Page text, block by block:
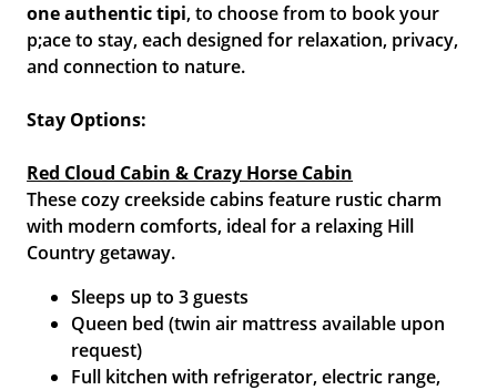
one authentic tipi, to choose from to book your
p;ace to stay, each designed for relaxation, privacy,
and connection to nature.
Stay Options:
Red Cloud Cabin & Crazy Horse Cabin
These cozy creekside cabins feature rustic charm
with modern comforts, ideal for a relaxing Hill
Country getaway.
Sleeps up to 3 guests
Queen bed (twin air mattress available upon
request)
Full kitchen with refrigerator, electric range,